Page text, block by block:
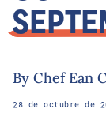
By Chef Ean
28 de octubre de